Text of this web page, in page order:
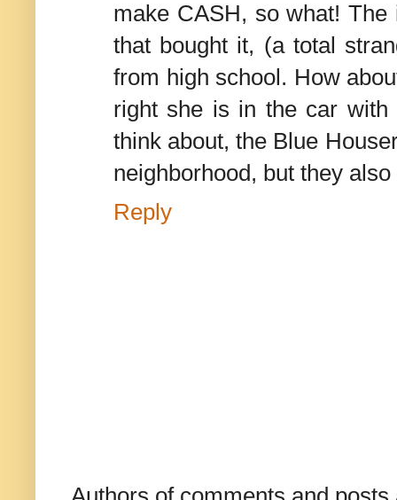
make CASH, so what!
that bought it, (a total
from high school. How
right she is in the car with
think about, the Blue
neighborhood, but they
Reply